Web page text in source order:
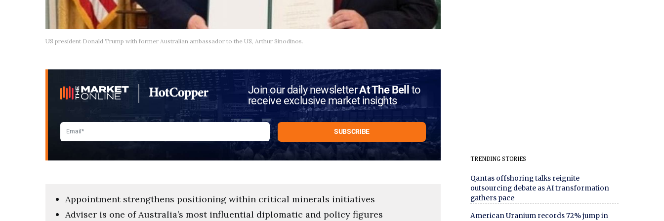
US president Donald Trump with former Australian ambassador to the US, Arthur Sinodinos.
Join our daily newsletterAt The Bellto
receive exclusive market insights
Appointment strengthens positioning within critical minerals initiatives
Adviser is one of Australia’s most influential diplomatic and policy figures
TRENDING STORIES
Qantas offshoring talks reignite
outsourcing debate as AI transformation
gathers pace
American Uranium records 72% jump in